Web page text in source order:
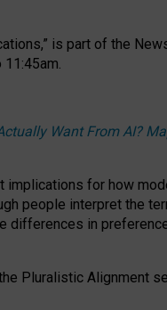
is part of the
11:45am.
Want From AI?
for how
people interpret the
in
Pluralistic Alignment